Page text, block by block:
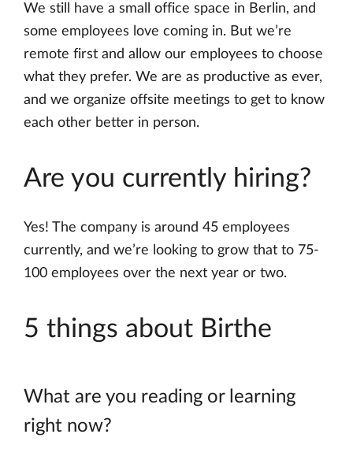
We still have a small office space in Berlin, and
some employees love coming in. But we’re
remote first and allow our employees to choose
what they prefer. We are as productive as ever,
and we organize offsite meetings to get to know
each other better in person.
Are you currently hiring?
Yes! The company is around 45 employees
currently, and we’re looking to grow that to 75-
100 employees over the next year or two.
5 things about Birthe
What are you reading or learning
right now?